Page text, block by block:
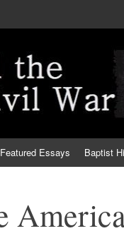
Featured Essays Baptist